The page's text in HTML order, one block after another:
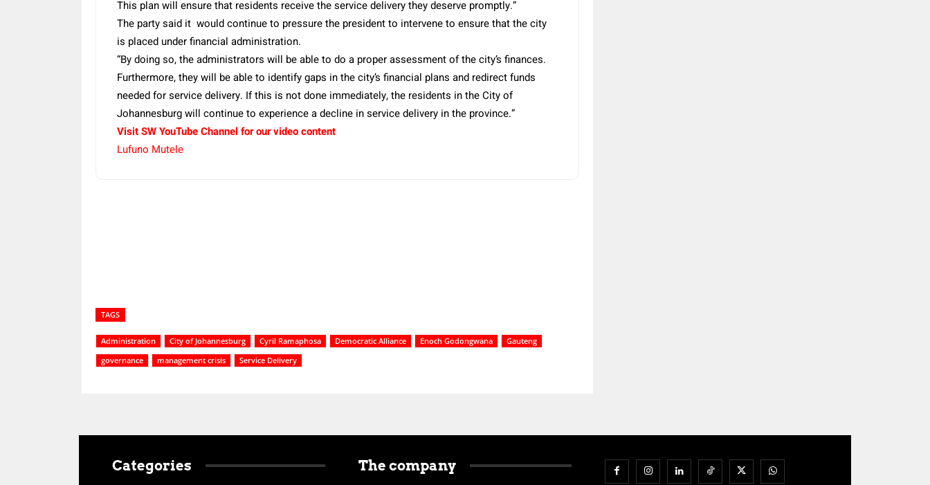
This plan will ensure that residents receive the service delivery they deserve promptly.”
The party said it would continue to pressure the president to intervene to ensure that the city
is placed under financial administration.
“By doing so, the administrators will be able to do a proper assessment of the city’s finances.
Furthermore, they will be able to identify gaps in the city’s financial plans and redirect funds
needed for service delivery. If this is not done immediately, the residents in the City of
Johannesburg will continue to experience a decline in service delivery in the province.”
Visit SW YouTube Channel for our video content
Lufuno Mutele
TAGS
Administration City of Johannesburg Cyril Ramaphosa Democratic Alliance Enoch Godongwana
Gauteng
governance
management crisis Service Delivery
Categories The company